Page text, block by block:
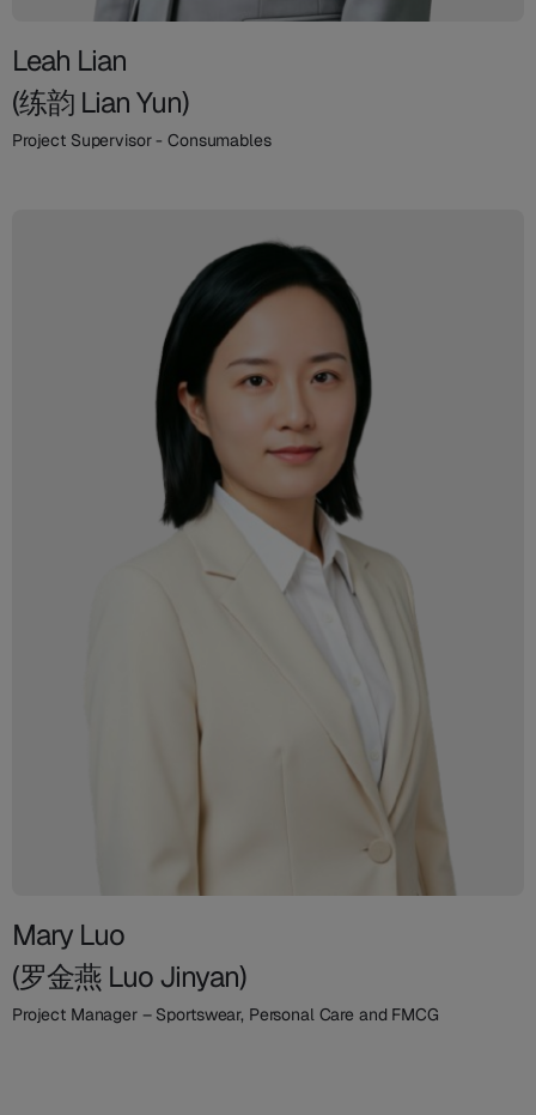
Leah Lian
(练韵 Lian Yun)
Project Supervisor - Consumables
Mary Luo
(罗金燕 Luo Jinyan)
Project Manager – Sportswear, Personal Care and FMCG